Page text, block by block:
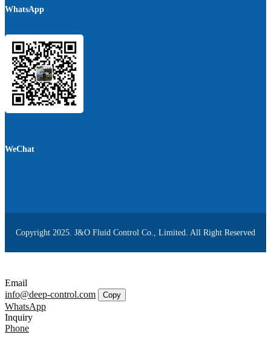
WhatsApp
WeChat
Copyright 2025. J&O Fluid Control Co., Limited. All Right Reserved
Email
info@deep-control.com
Copy
WhatsApp
Inquiry
Phone